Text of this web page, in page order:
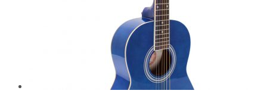
chosen
on
the
product
page